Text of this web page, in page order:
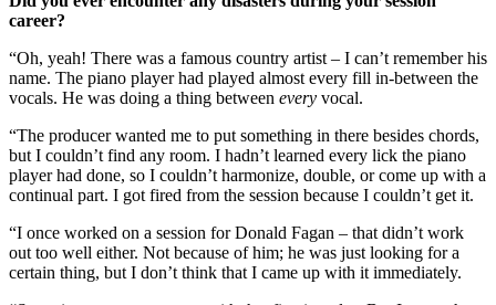
career?
“Oh, yeah! There was a famous country artist – I can’t remember his
name. The piano player had played almost every fill in-between the
vocals. He was doing a thing between every vocal.
“The producer wanted me to put something in there besides chords,
but I couldn’t find any room. I hadn’t learned every lick the piano
player had done, so I couldn’t harmonize, double, or come up with a
continual part. I got fired from the session because I couldn’t get it.
“I once worked on a session for Donald Fagan – that didn’t work
out too well either. Not because of him; he was just looking for a
certain thing, but I don’t think that I came up with it immediately.